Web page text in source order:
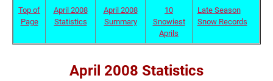
Top of
Page
April 2008
Statistics
April 2008
Summary
10
Snowiest
Aprils
Late Season
Snow Records
April 2008 Statistics